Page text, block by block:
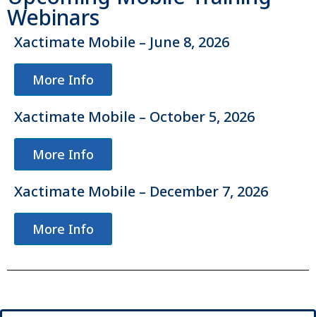
Webinars
Xactimate Mobile – June 8, 2026
More Info
Xactimate Mobile – October 5, 2026
More Info
Xactimate Mobile – December 7, 2026
More Info